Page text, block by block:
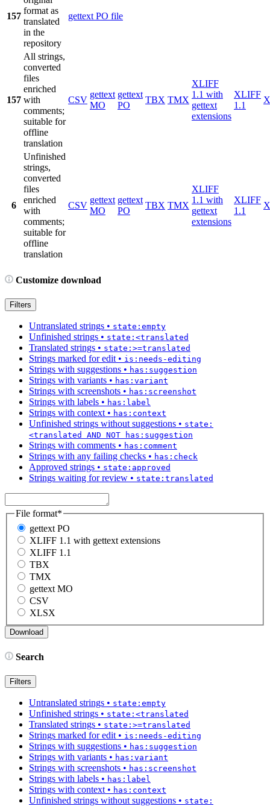
157
format as
translated
in the
repository
gettext PO file
157
All strings,
converted
files
enriched
with
comments;
suitable for
offline
translation
CSV
gettext
MO
gettext
PO
TBX TMX
XLIFF
1.1 with
gettext
extensions
XLIFF
1.1
6
Unfinished
strings,
converted
files
enriched
with
comments;
suitable for
offline
translation
CSV
gettext
MO
gettext
PO
TBX TMX
XLIFF
1.1 with
gettext
extensions
XLIFF
1.1
Customize download
Filters
Untranslated strings • state:empty
Unfinished strings • state:<translated
Translated strings • state:>=translated
Strings marked for edit • is:needs-editing
Strings with suggestions • has:suggestion
Strings with variants • has:variant
Strings with screenshots • has:screenshot
Strings with labels • has:label
Strings with context • has:context
Unfinished strings without suggestions • state:
<translated AND NOT has:suggestion
Strings with comments • has:comment
Strings with any failing checks • has:check
Approved strings • state:approved
Strings waiting for review • state:translated
File format*
gettext PO
XLIFF 1.1 with gettext extensions
XLIFF 1.1
TBX
TMX
gettext MO
CSV
XLSX
Search
Filters
Untranslated strings • state:empty
Unfinished strings • state:<translated
Translated strings • state:>=translated
Strings marked for edit • is:needs-editing
Strings with suggestions • has:suggestion
Strings with variants • has:variant
Strings with screenshots • has:screenshot
Strings with labels • has:label
Strings with context • has:context
Unfinished strings without suggestions • state: